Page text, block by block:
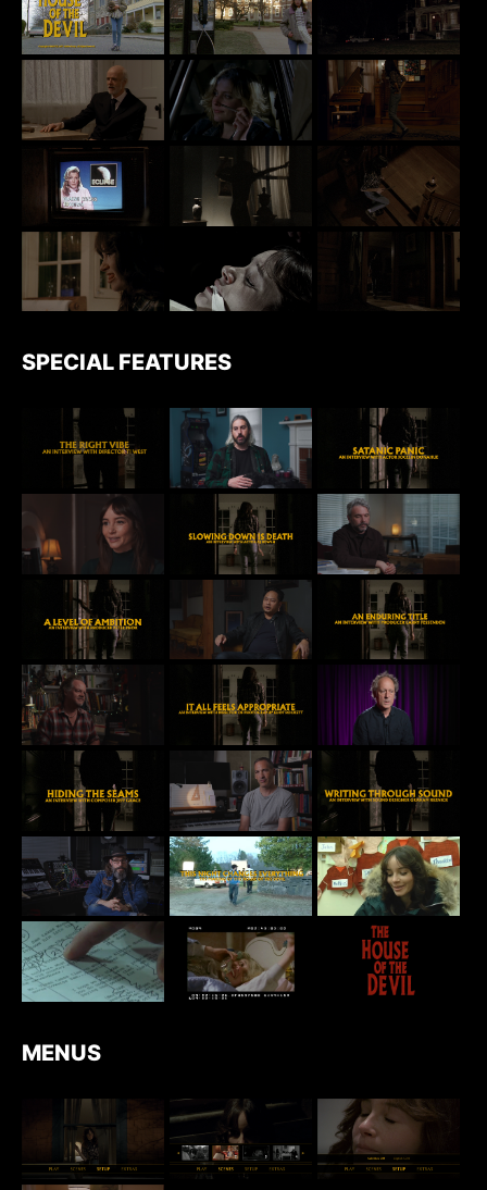
SPECIAL FEATURES
MENUS